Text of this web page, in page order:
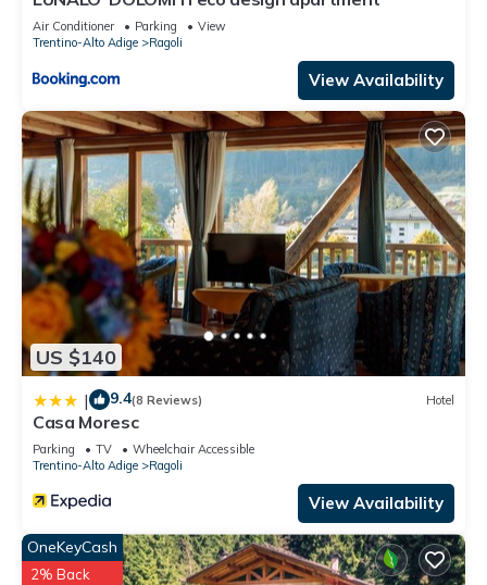
Air Conditioner Parking
View
Trentino-Alto Adige
Ragoli
View Availability
US $140
| 9.4(8 Reviews) Hotel
Casa Moresc
Parking TV
Wheelchair Accessible
Trentino-Alto Adige
Ragoli
View Availability
OneKeyCash
2% Back